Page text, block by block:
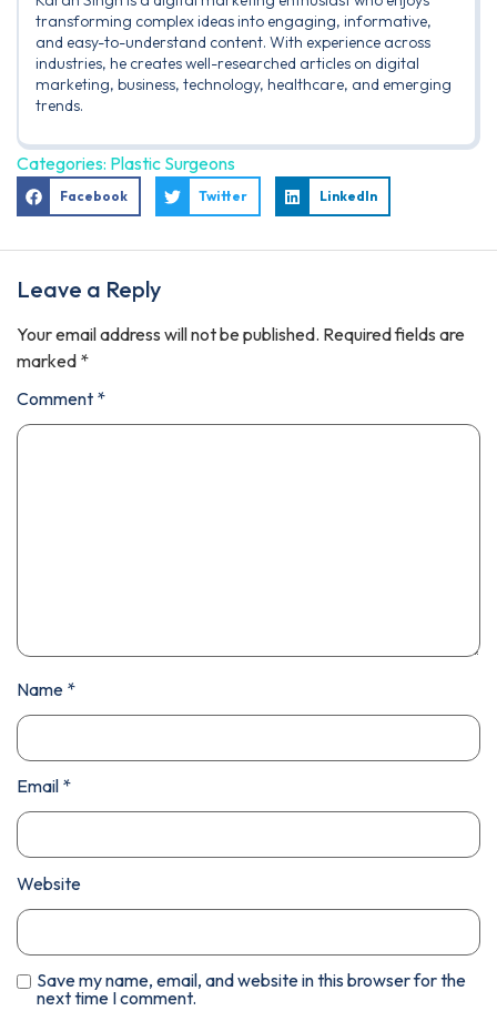
transforming complex ideas into engaging, informative,
and easy-to-understand content. With experience across
industries, he creates well-researched articles on digital
marketing, business, technology, healthcare, and emerging
trends.
Categories: Plastic Surgeons
Facebook Twitter LinkedIn
Leave a Reply
Your email address will not be published. Required fields are
marked *
Comment *
Name *
Email *
Website
Save my name, email, and website in this browser for the
next time I comment.